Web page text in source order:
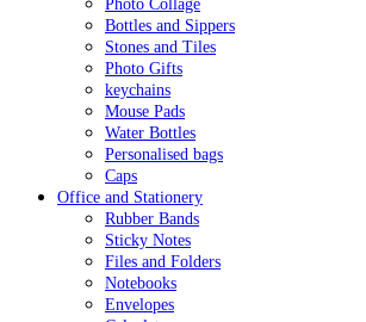
Photo Collage
Bottles and Sippers
Stones and Tiles
Photo Gifts
keychains
Mouse Pads
Water Bottles
Personalised bags
Caps
Office and Stationery
Rubber Bands
Sticky Notes
Files and Folders
Notebooks
Envelopes